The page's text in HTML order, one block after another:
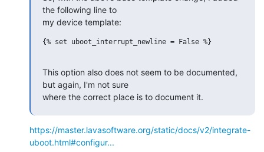
the following line to
my device template:
{% set uboot_interrupt_newline = False %}
This option also does not seem to be documented,
but again, I'm not sure
where the correct place is to document it.
https://master.lavasoftware.org/static/docs/v2/integrate-
uboot.html#configur...